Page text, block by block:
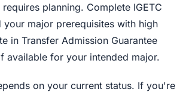
planning. Complete IGETC
your major prerequisites with high
in Transfer Admission Guarantee
available for your intended major.
on your current status. If you're